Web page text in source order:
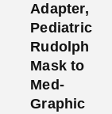
Adapter,
Pediatric
Rudolph
Mask to
Med-
Graphic